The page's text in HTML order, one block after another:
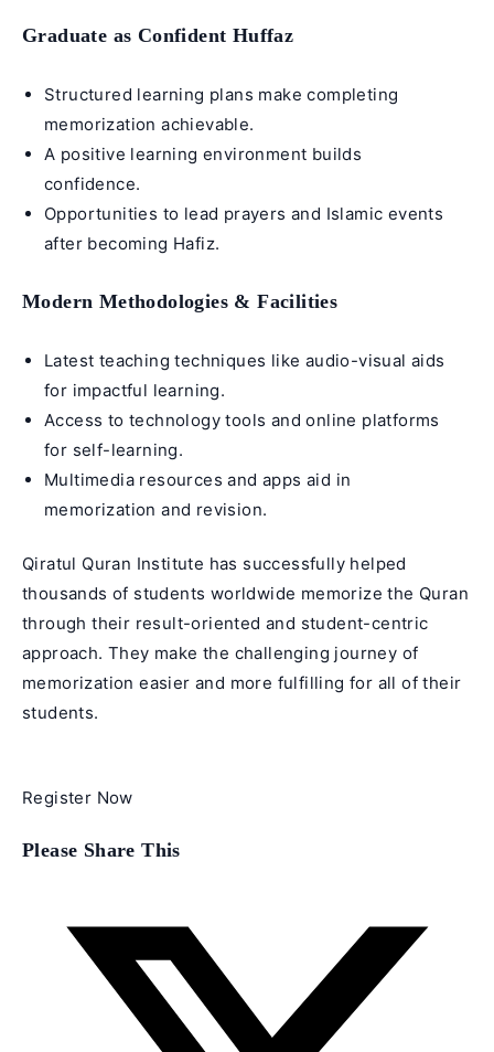
Graduate as Confident Huffaz
Structured learning plans make completing
memorization achievable.
A positive learning environment builds
confidence.
Opportunities to lead prayers and Islamic events
after becoming Hafiz.
Modern Methodologies & Facilities
Latest teaching techniques like audio-visual aids
for impactful learning.
Access to technology tools and online platforms
for self-learning.
Multimedia resources and apps aid in
memorization and revision.
Qiratul Quran Institute has successfully helped
thousands of students worldwide memorize the Quran
through their result-oriented and student-centric
approach. They make the challenging journey of
memorization easier and more fulfilling for all of their
students.
Register Now
Please Share This